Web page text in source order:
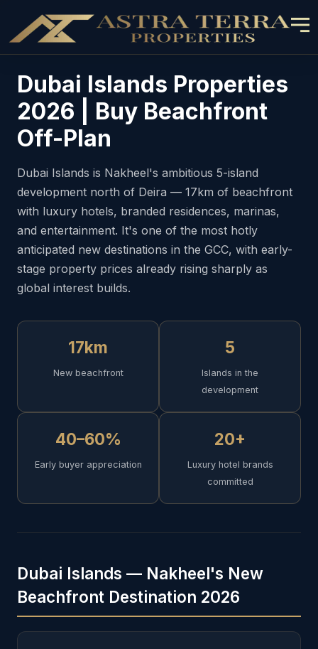
Dubai Islands Properties
2026 | Buy Beachfront
Off-Plan
Dubai Islands is Nakheel's ambitious 5-island
development north of Deira — 17km of beachfront
with luxury hotels, branded residences, marinas,
and entertainment. It's one of the most hotly
anticipated new destinations in the GCC, with early-
stage property prices already rising sharply as
global interest builds.
17km
New beachfront
5
Islands in the
development
40–60%
Early buyer appreciation
20+
Luxury hotel brands
committed
Dubai Islands — Nakheel's New
Beachfront Destination 2026